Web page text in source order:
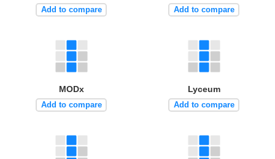
Add to compare Add to compare
MODx
Add to compare
Lyceum
Add to compare